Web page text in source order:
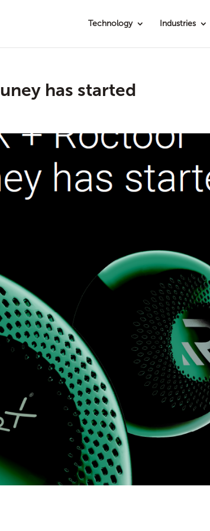
Technology Industries
has started